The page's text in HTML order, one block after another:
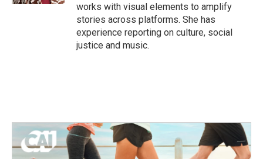
works with visual elements to amplify
stories across platforms. She has
experience reporting on culture, social
justice and music.